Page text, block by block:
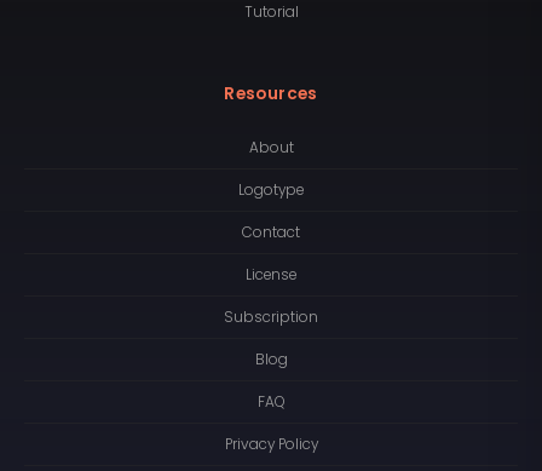
Tutorial
Resources
About
Logotype
Contact
License
Subscription
Blog
FAQ
Privacy Policy